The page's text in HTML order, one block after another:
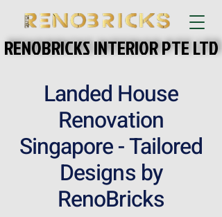
RENOBRICKS INTERIOR PTE LTD
RENOBRICKS INTERIOR PTE LTD
Landed House
Renovation
Singapore - Tailored
Designs by
RenoBricks